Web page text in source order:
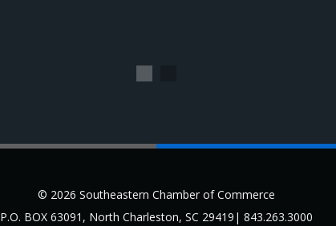
© 2026 Southeastern Chamber of Commerce
P.O. BOX 63091, North Charleston, SC 29419| 843.263.3000